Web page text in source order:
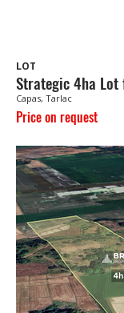
LOT
Strategic 4ha
Capas, Tarlac
Price on request